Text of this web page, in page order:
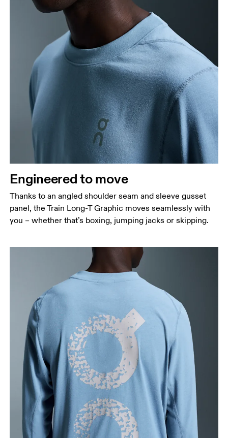
Engineered to move
Thanks to an angled shoulder seam and sleeve gusset
panel, the Train Long-T Graphic moves seamlessly with
you – whether that’s boxing, jumping jacks or skipping.